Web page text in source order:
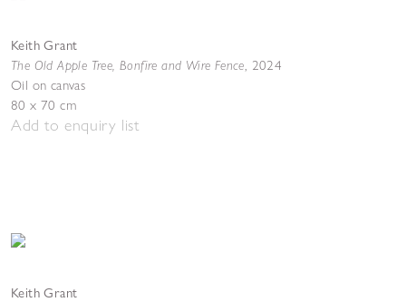
Keith Grant
The Old Apple Tree, Bonfire and Wire Fence, 2024
Oil on canvas
80 x 70 cm
Add to enquiry list
Keith Grant